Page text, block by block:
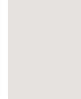
Mela Repair